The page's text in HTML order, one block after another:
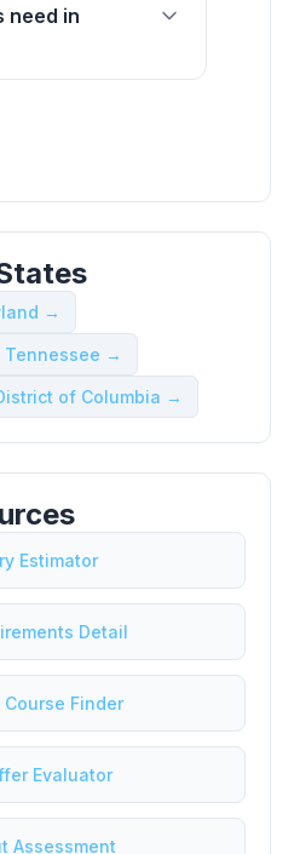
need in
→
Tennessee →
of Columbia →
Estimator
Detail
Course Finder
Evaluator
Assessment